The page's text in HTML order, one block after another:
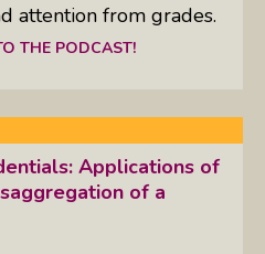
attention from grades.
THE PODCAST!
Applications of
of a